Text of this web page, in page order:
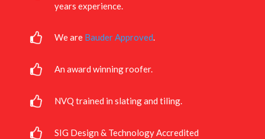
years experience.
We are Bauder Approved.
An award winning roofer.
NVQ trained in slating and tiling.
SIG Design & Technology Accredited